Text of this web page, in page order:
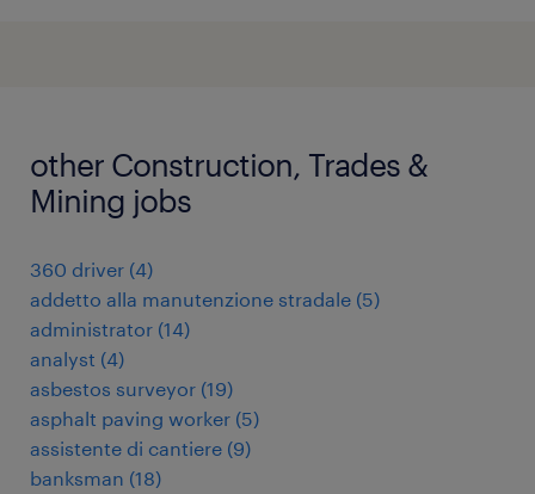
other Construction, Trades &
Mining jobs
360 driver (4)
addetto alla manutenzione stradale (5)
administrator (14)
analyst (4)
asbestos surveyor (19)
asphalt paving worker (5)
assistente di cantiere (9)
banksman (18)